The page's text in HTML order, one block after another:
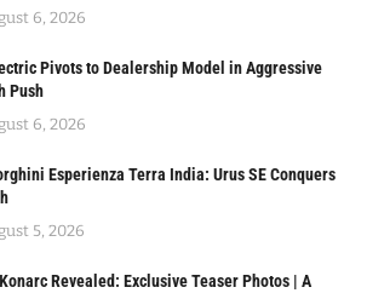
6, 2026
Pivots to Dealership Model in Aggressive
Push
6, 2026
Esperienza Terra India: Urus SE Conquers
5, 2026
Revealed: Exclusive Teaser Photos | A